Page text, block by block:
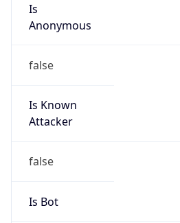
Is
Anonymous
false
Is Known
Attacker
false
Is Bot